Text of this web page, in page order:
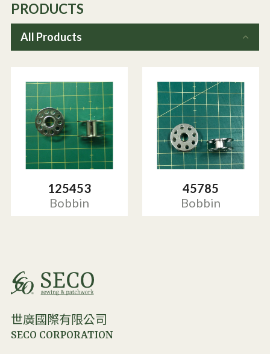
PRODUCTS
All Products
125453
Bobbin
45785
Bobbin
世廣國際有限公司
SECO CORPORATION